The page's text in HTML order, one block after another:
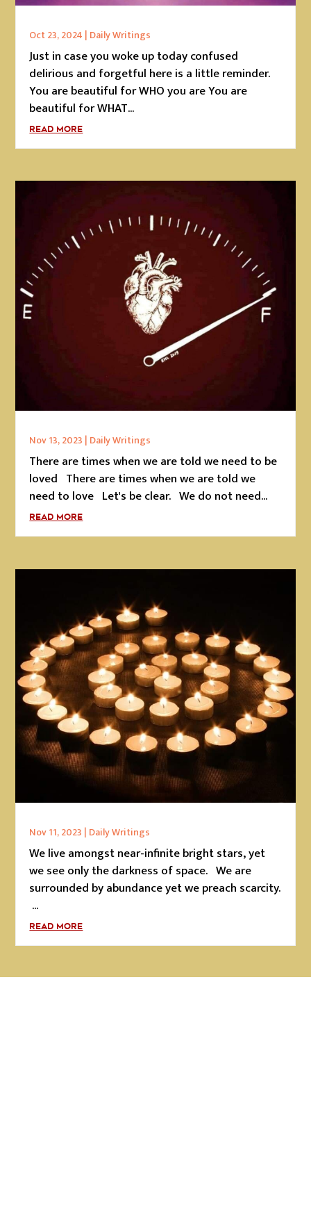
Oct 23, 2024 | Daily Writings
Just in case you woke up today confused
delirious and forgetful here is a little reminder.
You are beautiful for WHO you are You are
beautiful for WHAT...
READ MORE
Nov 13, 2023 | Daily Writings
There are times when we are told we need to be
loved There are times when we are told we
need to love Let's be clear. We do not need...
READ MORE
Nov 11, 2023 | Daily Writings
We live amongst near-infinite bright stars, yet
we see only the darkness of space. We are
surrounded by abundance yet we preach scarcity.
...
READ MORE